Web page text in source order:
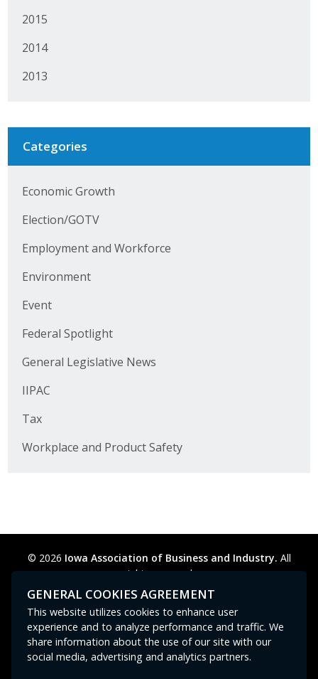
2015
2014
2013
Categories
Economic Growth
Election/GOTV
Employment and Workforce
Environment
Event
Federal Spotlight
General Legislative News
IIPAC
Tax
Workplace and Product Safety
© 2026 Iowa Association of Business and Industry. All
rights reserved.
Privacy Policy
Legal Cookie Preferences
Contact Us
GPC signal not
YP Iowa
Pay Online
Business Horizons
Business Horizons
GENERAL COOKIES AGREEMENT
This website utilizes cookies to enhance user
experience and to analyze performance and traffic. We
share information about the use of our site with our
social media, advertising and analytics partners.